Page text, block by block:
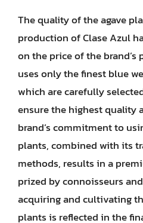
The quality of the agave
production of Clase Azul
on the price of the brand’s
uses only the finest blue
which are carefully
ensure the highest quality
brand’s commitment to
plants, combined with its
methods, results in a
prized by connoisseurs
acquiring and cultivating
plants is reflected in the